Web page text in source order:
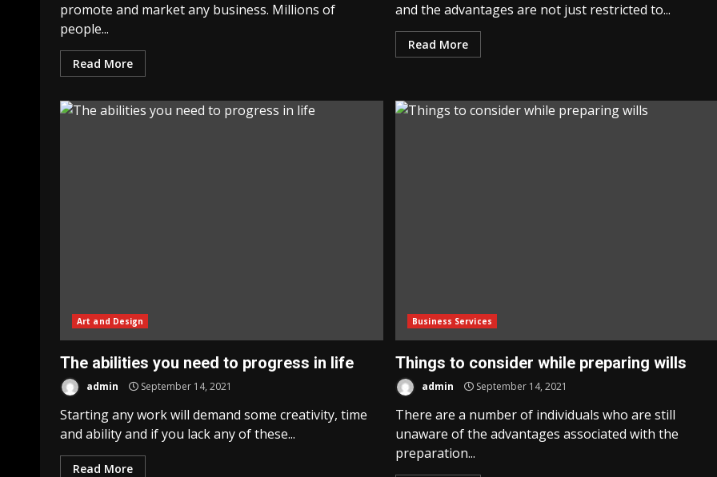
promote and market any business. Millions of
people...
Read More
and the advantages are not just restricted to...
Read More
Art and Design
The abilities you need to progress in life
admin September 14, 2021
Starting any work will demand some creativity, time
and ability and if you lack any of these...
Read More
Business Services
Things to consider while preparing wills
admin September 14, 2021
There are a number of individuals who are still
unaware of the advantages associated with the
preparation...